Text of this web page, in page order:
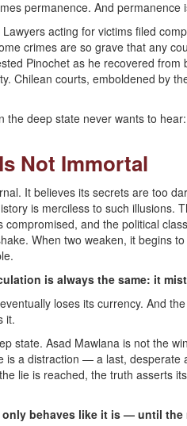
permanence. And
acting for victims filed
crimes are so grave that any
Pinochet as he recovered
Chilean courts, emboldened by
the deep state never wants to
Not Immortal
It believes its secrets are too
is merciless to such illusions.
and the political
When two weaken, it begins
is always the same: it
loses its currency. And
it.
state. Asad Mawlana is not the
is a distraction — a last,
lie is reached, the truth asserts
behaves like it is — until the